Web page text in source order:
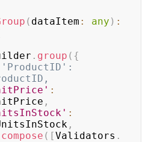
( dataItem : any ) :
. group ( {
:
,
:
,
compose ( [Validators .